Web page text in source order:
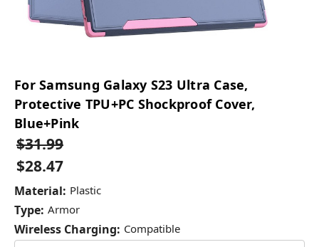
For Samsung Galaxy S23 Ultra Case,
Protective TPU+PC Shockproof Cover,
Blue+Pink
$31.99
$28.47
Material: Plastic
Type: Armor
Wireless Charging: Compatible